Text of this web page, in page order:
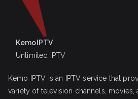
KemoIPTV
Unlimited IPTV
Kemo IPTV is an IPTV service that
variety of television channels,